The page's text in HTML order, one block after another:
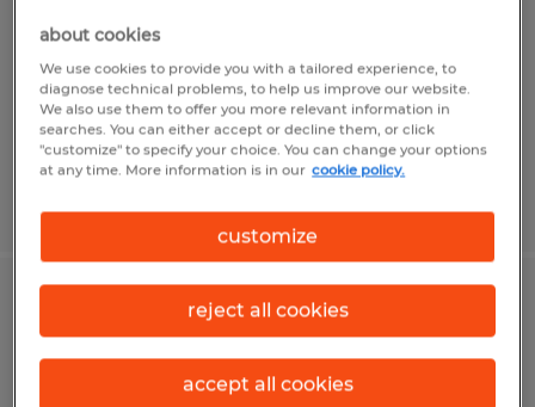
Temp to Perm
$16.50 per hour
Cherry Picker Sit Down and Stand Up
Forklift Operator
Plainfield, Indiana
about cookies
We use cookies to provide you with a tailored experience, to
diagnose technical problems, to help us improve our website.
We also use them to offer you more relevant information in
searches. You can either accept or decline them, or click
"customize" to specify your choice. You can change your options
at any time. More information is in our cookie policy.
customize
reject all cookies
accept all cookies